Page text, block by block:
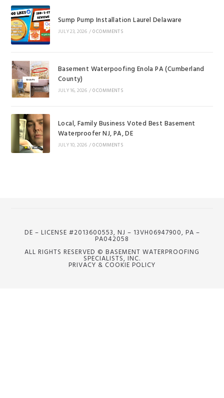
Sump Pump Installation Laurel Delaware
JULY 23, 2026 / 0 COMMENTS
Basement Waterpoofing Enola PA (Cumberland
County)
JULY 16, 2026 / 0 COMMENTS
Local, Family Business Voted Best Basement
Waterproofer NJ, PA, DE
JULY 10, 2026 / 0 COMMENTS
DE – LICENSE #2013600553, NJ – 13VH06947900, PA –
PA042058
ALL RIGHTS RESERVED © BASEMENT WATERPROOFING
SPECIALISTS, INC.
PRIVACY & COOKIE POLICY